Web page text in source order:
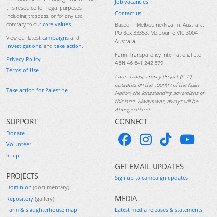
this resource for illegal purposes
including trespass, or for any use
contrary to our core values
View our latest campaigns and
investigations , and take action
Privacy Policy
Terms of Use
Take action for Palestine
Job vacancies
Contact us
Based in Melbourne/Naarm, Australia.
PO Box 33353, Melbourne VIC 3004
Australia
Farm Transparency International Ltd
ABN 46 641 242 579
Farm Transparency Project (FTP)
operates on the country of the Kulin
Nation, the longstanding sovereigns of
this land. Always was, always will be
Aboriginal land.
SUPPORT
Donate
Volunteer
Shop
PROJECTS
Dominion (documentary)
Repository (gallery)
Farm & slaughterhouse map
CONNECT
GET EMAIL UPDATES
Sign up to campaign updates
MEDIA
Latest media releases & statements